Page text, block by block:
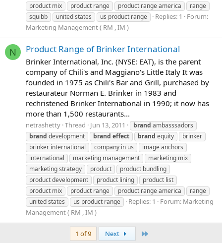
product mix
product range product range america
range
squibb
united states us product range Replies: 1
Forum:
Marketing Management ( RM , IM )
N Product Range of Brinker International
Brinker International, Inc. (NYSE: EAT), is the parent
company of Chili's and Maggiano's Little Italy It was
founded in 1975 as Chili's Bar and Grill, purchased by
restaurateur Norman E. Brinker in 1983 and
rechristened Brinker International in 1990; it now has
more than 1,500 restaurants...
netrashetty Thread Jun 13, 2011 brand ambasssadors
brand development brand effect brand equity
brinker
brinker international
company in us
image anchors
international
marketing management
marketing mix
marketing strategy
product
product bundling
product development
product lining
product list
product mix
product range product range america
range
united states
us product range Replies: 1 Forum: Marketing
Management ( RM , IM )
1 of 9 Next